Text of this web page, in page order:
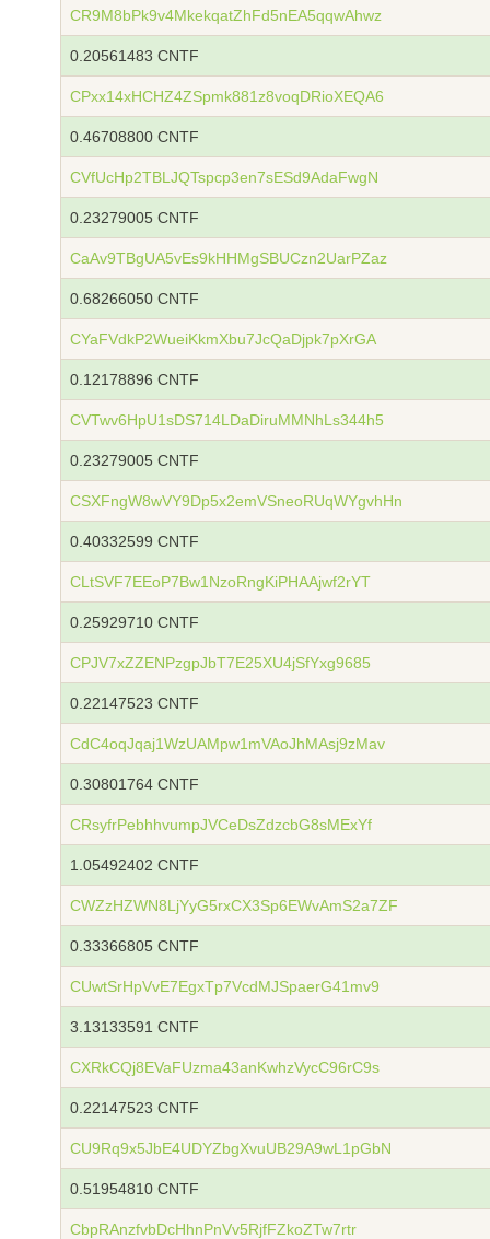
CR9M8bPk9v4MkekqatZhFd5nEA5qqwAhwz
0.20561483 CNTF
CPxx14xHCHZ4ZSpmk881z8voqDRioXEQA6
0.46708800 CNTF
CVfUcHp2TBLJQTspcp3en7sESd9AdaFwgN
0.23279005 CNTF
CaAv9TBgUA5vEs9kHHMgSBUCzn2UarPZaz
0.68266050 CNTF
CYaFVdkP2WueiKkmXbu7JcQaDjpk7pXrGA
0.12178896 CNTF
CVTwv6HpU1sDS714LDaDiruMMNhLs344h5
0.23279005 CNTF
CSXFngW8wVY9Dp5x2emVSneoRUqWYgvhHn
0.40332599 CNTF
CLtSVF7EEoP7Bw1NzoRngKiPHAAjwf2rYT
0.25929710 CNTF
CPJV7xZZENPzgpJbT7E25XU4jSfYxg9685
0.22147523 CNTF
CdC4oqJqaj1WzUAMpw1mVAoJhMAsj9zMav
0.30801764 CNTF
CRsyfrPebhhvumpJVCeDsZdzcbG8sMExYf
1.05492402 CNTF
CWZzHZWN8LjYyG5rxCX3Sp6EWvAmS2a7ZF
0.33366805 CNTF
CUwtSrHpVvE7EgxTp7VcdMJSpaerG41mv9
3.13133591 CNTF
CXRkCQj8EVaFUzma43anKwhzVycC96rC9s
0.22147523 CNTF
CU9Rq9x5JbE4UDYZbgXvuUB29A9wL1pGbN
0.51954810 CNTF
CbpRAnzfvbDcHhnPnVv5RjfFZkoZTw7rtr